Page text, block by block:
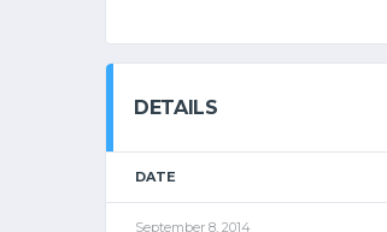
DETAILS
DATE
September 8, 2014